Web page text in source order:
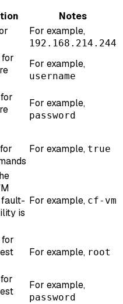
Notes
For example,
192.168.214.244
for
For example,
username
For example,
password
For example, true
is
For example, cf-vm
for
For example, root
For example,
password